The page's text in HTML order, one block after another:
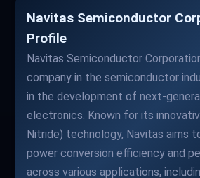
Navitas Semiconductor
Profile
Navitas Semiconductor
company in the semiconductor
in the development of next-
electronics. Known for its
Nitride) technology, Navitas aims
power conversion efficiency and
across various applications,